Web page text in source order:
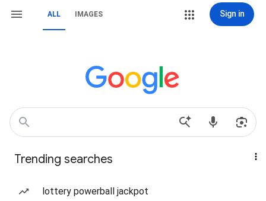
ALL IMAGES Sign in
Trending searches
lottery powerball jackpot